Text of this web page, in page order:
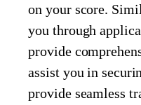
on your score.
you through
provide
assist you in
provide seamless